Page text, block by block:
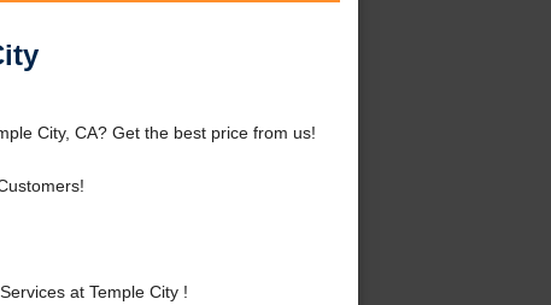
City, CA? Get the best price from us!
at Temple City !